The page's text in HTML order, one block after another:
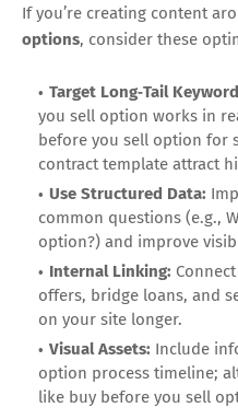
If you’re creating content
options, consider these
Target Long‑Tail
you sell option works in
before you sell option for
contract template attract
Use Structured Data:
common questions (e.g.,
option?) and improve
Internal Linking:
offers, bridge loans, and
on your site longer.
Visual Assets: Include
option process timeline;
like buy before you sell